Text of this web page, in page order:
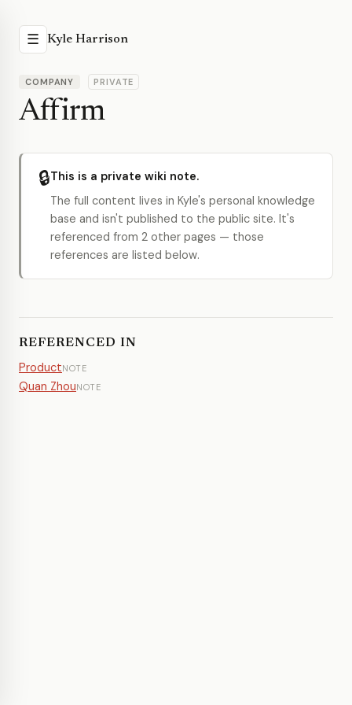
☰ Kyle Harrison
COMPANY PRIVATE
Affirm
🔒This is a private wiki note.
The full content lives in Kyle's personal knowledge
base and isn't published to the public site. It's
referenced from 2 other pages — those
references are listed below.
REFERENCED IN
ProductNOTE
Quan ZhouNOTE